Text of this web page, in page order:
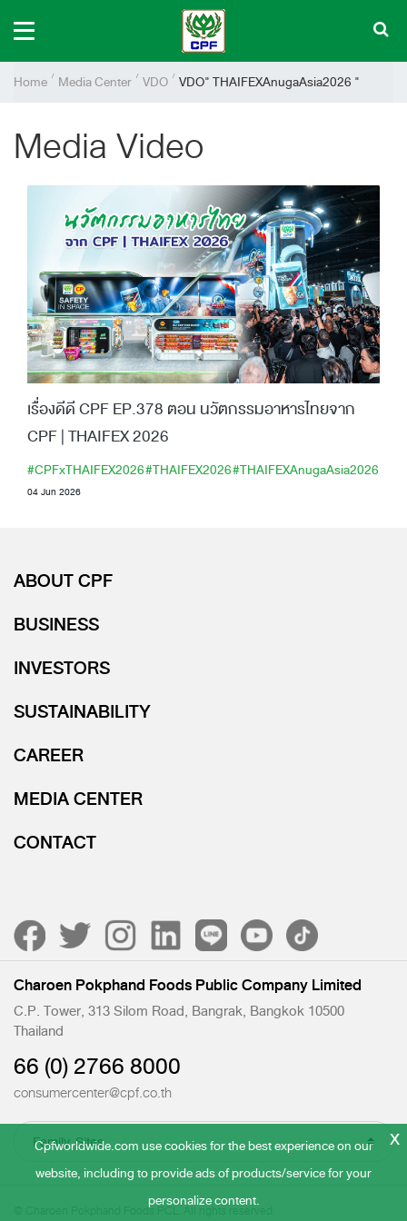
Home Media Center VDO VDO" THAIFEXAnugaAsia2026 "
Media Video
เรื่องดีดี CPF EP.378 ตอน นวัตกรรมอาหารไทยจาก
CPF | THAIFEX 2026
#CPFxTHAIFEX2026#THAIFEX2026#THAIFEXAnugaAsia2026
04 Jun 2026
Cpfworldwide.com use cookies for the best experience on our
website, including to provide ads of products/service for your
personalize content.
x
ABOUT CPF
BUSINESS
INVESTORS
SUSTAINABILITY
CAREER
MEDIA CENTER
CONTACT
Charoen Pokphand Foods Public Company Limited
C.P. Tower, 313 Silom Road, Bangrak, Bangkok 10500
Thailand
66 (0) 2766 8000
consumercenter@cpf.co.th
© Charoen Pokphand Foods PCL. All rights reserved.